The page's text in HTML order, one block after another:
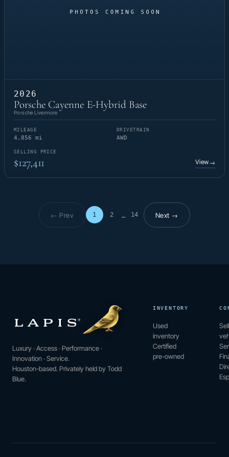
2026
Porsche Cayenne E-Hybrid Base
Porsche Livermore
MILEAGE
4,856 mi
DRIVETRAIN
AWD
SELLING PRICE
$127,411 View→
← Prev 1 2 … 14
Page 1 of 14Next →
Luxury · Access · Performance ·
Innovation · Service.
Houston-based. Privately held by Todd
Blue.
INVENTORY
Used
inventory
Certified
pre-owned